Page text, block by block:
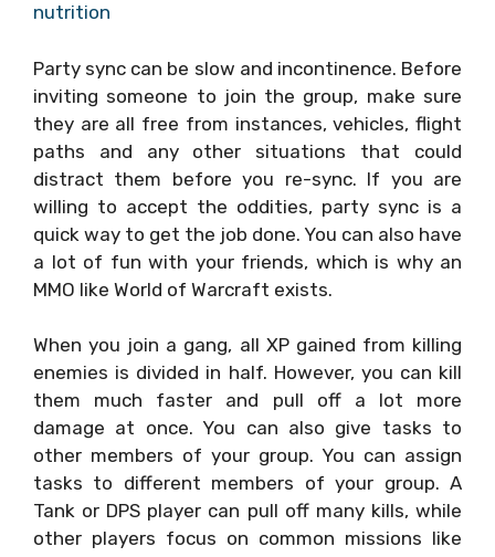
nutrition
Party sync can be slow and incontinence. Before
inviting someone to join the group, make sure
they are all free from instances, vehicles, flight
paths and any other situations that could
distract them before you re-sync. If you are
willing to accept the oddities, party sync is a
quick way to get the job done. You can also have
a lot of fun with your friends, which is why an
MMO like World of Warcraft exists.
When you join a gang, all XP gained from killing
enemies is divided in half. However, you can kill
them much faster and pull off a lot more
damage at once. You can also give tasks to
other members of your group. You can assign
tasks to different members of your group. A
Tank or DPS player can pull off many kills, while
other players focus on common missions like